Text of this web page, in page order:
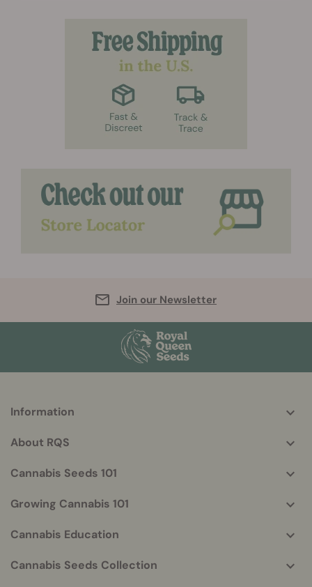
Join our Newsletter
More
info
Information
About RQS
Cannabis Seeds 101
Growing Cannabis 101
Cannabis Education
Cannabis Seeds Collection